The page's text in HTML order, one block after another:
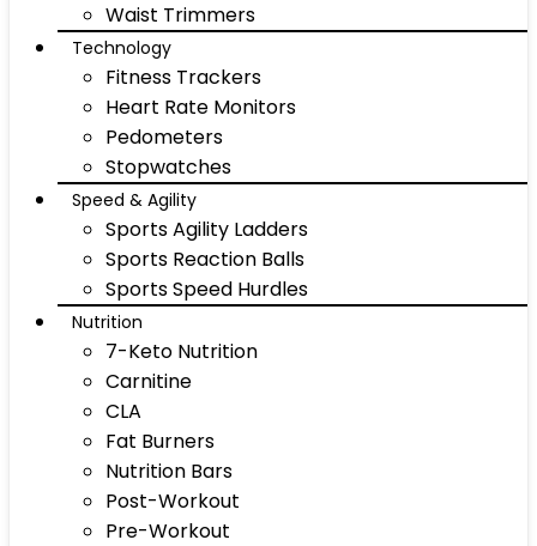
Waist Trimmers
Technology
Fitness Trackers
Heart Rate Monitors
Pedometers
Stopwatches
Speed & Agility
Sports Agility Ladders
Sports Reaction Balls
Sports Speed Hurdles
Nutrition
7-Keto Nutrition
Carnitine
CLA
Fat Burners
Nutrition Bars
Post-Workout
Pre-Workout